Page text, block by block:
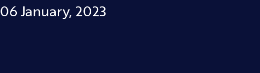
06 January, 2023